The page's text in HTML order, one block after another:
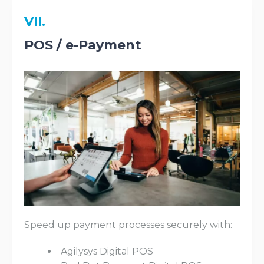
VII.
POS / e-Payment
Speed up payment processes securely with:
Agilysys Digital POS